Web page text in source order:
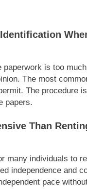
is too
The most
The procedure
papers.
Than
individuals to
independence and
pace